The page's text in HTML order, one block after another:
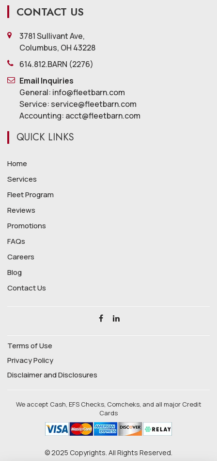
CONTACT US
3781 Sullivant Ave,
Columbus, OH 43228
614.812.BARN (2276)
Email Inquiries
General: info@fleetbarn.com
Service: service@fleetbarn.com
Accounting: acct@fleetbarn.com
QUICK LINKS
Home
Services
Fleet Program
Reviews
Promotions
FAQs
Careers
Blog
Contact Us
Terms of Use
Privacy Policy
Disclaimer and Disclosures
We accept Cash, EFS Checks, Comcheks, and all major Credit
Cards
© 2025 Copyrights. All Rights Reserved.